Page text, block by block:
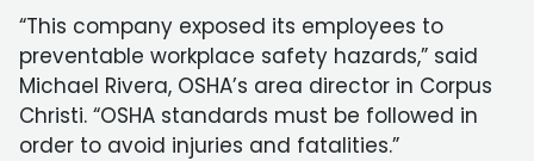
“This company exposed its employees to
preventable workplace safety hazards,” said
Michael Rivera, OSHA’s area director in Corpus
Christi. “OSHA standards must be followed in
order to avoid injuries and fatalities.”